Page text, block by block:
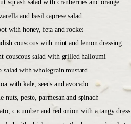
squash salad with cranberries and orange
and basil caprese salad
with honey, feta and rocket
couscous with mint and lemon dressing
couscous salad with grilled halloumi
salad with wholegrain mustard
with kale, seeds and avocado
nuts, pesto, parmesan and spinach
cucumber and red onion with a tangy